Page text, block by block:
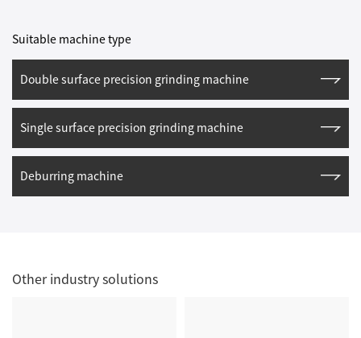
Suitable machine type
Double surface precision grinding machine
Single surface precision grinding machine
Deburring machine
Other industry solutions